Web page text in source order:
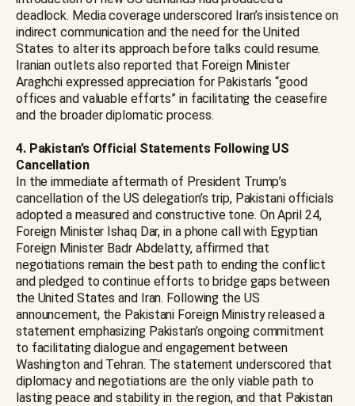
deadlock. Media coverage underscored Iran’s insistence on
indirect communication and the need for the United
States to alter its approach before talks could resume.
Iranian outlets also reported that Foreign Minister
Araghchi expressed appreciation for Pakistan’s “good
offices and valuable efforts” in facilitating the ceasefire
and the broader diplomatic process.
4. Pakistan’s Official Statements Following US
Cancellation
In the immediate aftermath of President Trump’s
cancellation of the US delegation’s trip, Pakistani officials
adopted a measured and constructive tone. On April 24,
Foreign Minister Ishaq Dar, in a phone call with Egyptian
Foreign Minister Badr Abdelatty, affirmed that
negotiations remain the best path to ending the conflict
and pledged to continue efforts to bridge gaps between
the United States and Iran. Following the US
announcement, the Pakistani Foreign Ministry released a
statement emphasizing Pakistan’s ongoing commitment
to facilitating dialogue and engagement between
Washington and Tehran. The statement underscored that
diplomacy and negotiations are the only viable path to
lasting peace and stability in the region, and that Pakistan